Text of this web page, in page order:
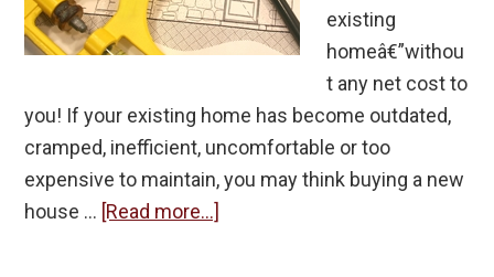
existing
homeâ€”withou
t any net cost to
you! If your existing home has become outdated,
cramped, inefficient, uncomfortable or too
expensive to maintain, you may think buying a new
house … [Read more...]